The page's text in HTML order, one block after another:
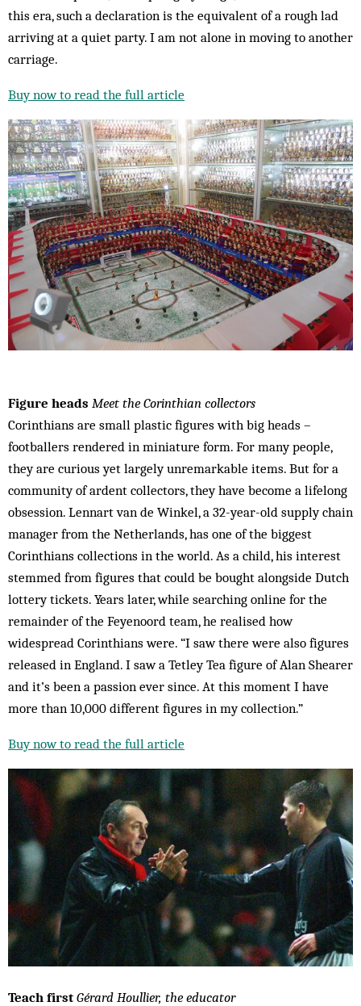
this era, such a declaration is the equivalent of a rough lad
arriving at a quiet party. I am not alone in moving to another
carriage.
Buy now to read the full article
Figure heads Meet the Corinthian collectors
Corinthians are small plastic figures with big heads –
footballers rendered in miniature form. For many people,
they are curious yet largely unremarkable items. But for a
community of ardent collectors, they have become a lifelong
obsession. Lennart van de Winkel, a 32-year-old supply chain
manager from the Netherlands, has one of the biggest
Corinthians collections in the world. As a child, his interest
stemmed from figures that could be bought alongside Dutch
lottery tickets. Years later, while searching online for the
remainder of the Feyenoord team, he realised how
widespread Corinthians were. “I saw there were also figures
released in England. I saw a Tetley Tea figure of Alan Shearer
and it’s been a passion ever since. At this moment I have
more than 10,000 different figures in my collection.”
Buy now to read the full article
Teach first Gérard Houllier, the educator